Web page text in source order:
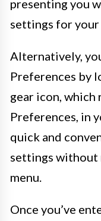
presenting you
settings for your
Alternatively,
Preferences by
gear icon, which
Preferences, in
quick and
settings without
menu.
Once you’ve